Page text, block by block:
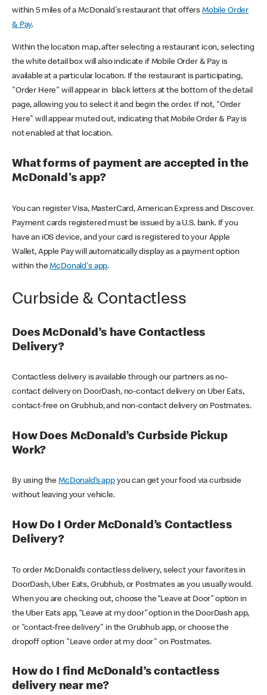
within 5 miles of a McDonald's restaurant that offers Mobile Order
& Pay.
Within the location map, after selecting a restaurant icon, selecting
the white detail box will also indicate if Mobile Order & Pay is
available at a particular location. If the restaurant is participating,
"Order Here" will appear in black letters at the bottom of the detail
page, allowing you to select it and begin the order. If not, "Order
Here" will appear muted out, indicating that Mobile Order & Pay is
not enabled at that location.
What forms of payment are accepted in the
McDonald's app?
You can register Visa, MasterCard, American Express and Discover.
Payment cards registered must be issued by a U.S. bank. If you
have an iOS device, and your card is registered to your Apple
Wallet, Apple Pay will automatically display as a payment option
within theMcDonald's app.
Curbside & Contactless
Does McDonald’s have Contactless
Delivery?
Contactless delivery is available through our partners as no-
contact delivery on DoorDash, no-contact delivery on Uber Eats,
contact-free on Grubhub, and non-contact delivery on Postmates.
How Does McDonald’s Curbside Pickup
Work?
By using theMcDonald’s appyou can get your food via curbside
without leaving your vehicle.
How Do I Order McDonald’s Contactless
Delivery?
To order McDonald’s contactless delivery, select your favorites in
DoorDash, Uber Eats, Grubhub, or Postmates as you usually would.
When you are checking out, choose the “Leave at Door” option in
the Uber Eats app, “Leave at my door” option in the DoorDash app,
or "contact-free delivery" in the Grubhub app, or choose the
dropoff option "Leave order at my door" on Postmates.
How do I find McDonald’s contactless
delivery near me?